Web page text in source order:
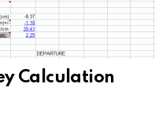
Calculation